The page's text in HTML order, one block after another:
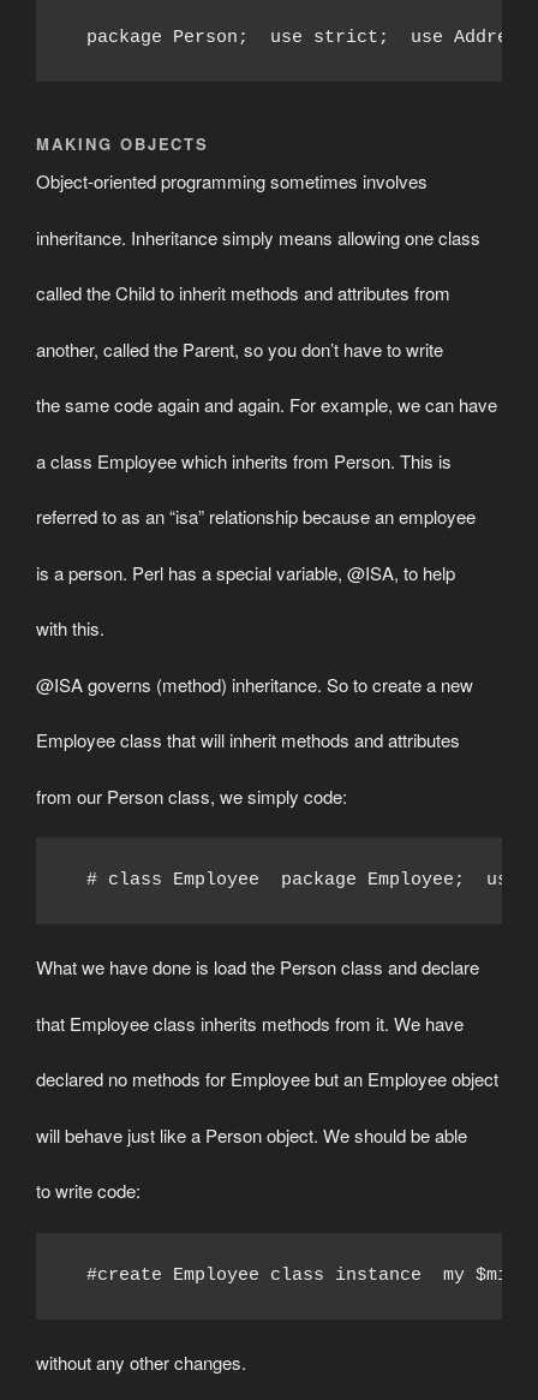
package Person;  use strict;  use
MAKING OBJECTS
Object-oriented programming sometimes involves
inheritance. Inheritance simply means allowing one class
called the Child to inherit methods and attributes from
another, called the Parent, so you don’t have to write
the same code again and again. For example, we can have
a class Employee which inherits from Person. This is
referred to as an “isa” relationship because an employee
is a person. Perl has a special variable, @ISA, to help
with this.
@ISA governs (method) inheritance. So to create a new
Employee class that will inherit methods and attributes
from our Person class, we simply code:
# class Employee  package Employee;
What we have done is load the Person class and declare
that Employee class inherits methods from it. We have
declared no methods for Employee but an Employee object
will behave just like a Person object. We should be able
to write code:
#create Employee class instance  my
without any other changes.